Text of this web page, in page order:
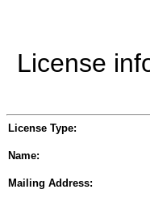
License
License Type:
Name:
Mailing Address: